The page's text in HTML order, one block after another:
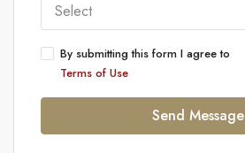
Select
By submitting this form I agree to
Terms of Use
Send Message